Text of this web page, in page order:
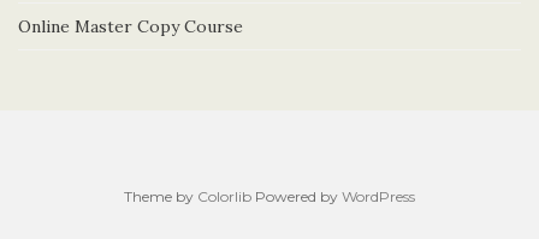
Online Master Copy Course
Theme by Colorlib Powered by WordPress